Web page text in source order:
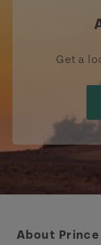
Get a
About